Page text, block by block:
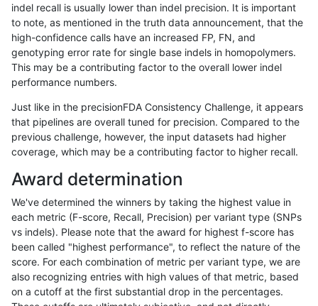
ghariani-varprowl INDEL I6_15
anovak-vg INDEL I1_5
ckim-isaac SNP * map_l125_m0_e0
eyeh-varpipe INDEL
ndellapenna-hhga INDEL D6_15
jmaeng-gatk SNP * map_l250_m2_e1
gduggal-snapplat INDEL I1_5
ciseli-custom SNP * map_l150_m0_e0
mlin-fermikit INDEL D6_15
mlin-fermikit INDEL D6_15
gduggal-snapfb INDEL D16_PLUS
indel recall is usually lower than indel precision. It is important
to note, as mentioned in the truth data announcement, that the
high-confidence calls have an increased FP, FN, and
genotyping error rate for single base indels in homopolymers.
This may be a contributing factor to the overall lower indel
performance numbers.
Just like in the precisionFDA Consistency Challenge, it appears
that pipelines are overall tuned for precision. Compared to the
previous challenge, however, the input datasets had higher
coverage, which may be a contributing factor to higher recall.
Award determination
We've determined the winners by taking the highest value in
each metric (F-score, Recall, Precision) per variant type (SNPs
vs indels). Please note that the award for highest f-score has
been called "highest performance", to reflect the nature of the
score. For each combination of metric per variant type, we are
also recognizing entries with high values of that metric, based
on a cutoff at the first substantial drop in the percentages.